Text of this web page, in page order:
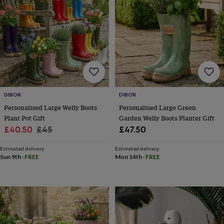
masksHot
water
bottlesNail
care
Men's
groomingPamper
gift
setsShower
capsSoap AccessoriesBeauty
&
wellness
Beauty
&
wellnessClothing
winter
accessoriesParty
home
Food
HallAlcohol
Beer
&
ciderChampagne
DIBOR
Personalised Large Welly Boots
Plant Pot Gift
Sale
£40.50 Regular
£45
Estimated delivery
Sun 9th · FREE
DIBOR
Personalised Large Green
Garden Welly Boots Planter Gift
£47.50
Estimated delivery
Mon 14th· FREE